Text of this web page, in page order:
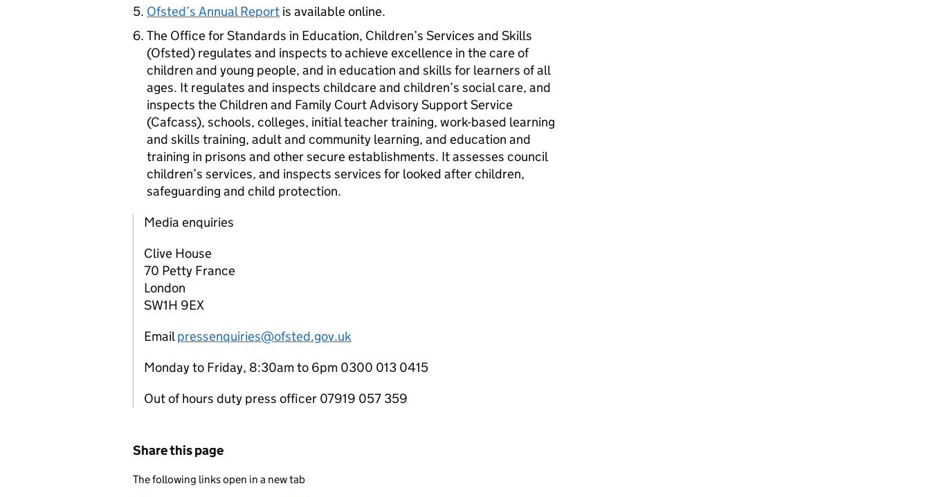
Ofsted’s Annual Report is available online.
The Office for Standards in Education, Children’s Services and Skills
(Ofsted) regulates and inspects to achieve excellence in the care of
children and young people, and in education and skills for learners of all
ages. It regulates and inspects childcare and children’s social care, and
inspects the Children and Family Court Advisory Support Service
(Cafcass), schools, colleges, initial teacher training, work-based learning
and skills training, adult and community learning, and education and
training in prisons and other secure establishments. It assesses council
children’s services, and inspects services for looked after children,
safeguarding and child protection.
Media enquiries
Clive House
70 Petty France
London
SW1H 9EX
Emailpressenquiries@ofsted.gov.uk
Monday to Friday, 8:30am to 6pm 0300 013 0415
Out of hours duty press officer 07919 057 359
Share this page
The following links open in a new tab